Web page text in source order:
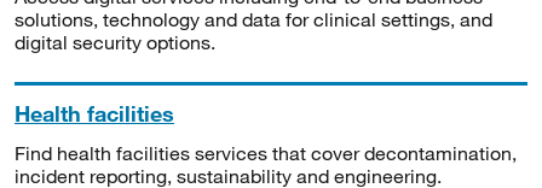
solutions, technology and data for clinical settings, and
digital security options.
Health facilities
Find health facilities services that cover decontamination,
incident reporting, sustainability and engineering.